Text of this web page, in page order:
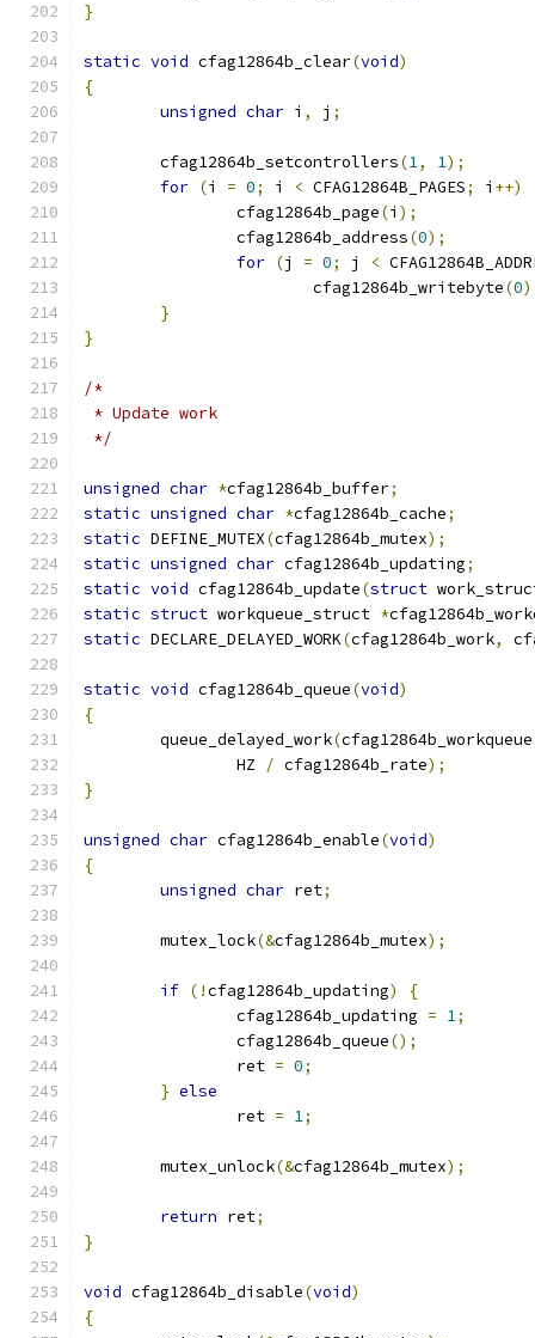
}
static void cfag12864b_clear(void)
{
unsigned char i , j ;
	cfag12864b_setcontrollers
(1, 1);
for (i = 0; i < CFAG12864B_PAGES; i ++)
		cfag12864b_page
(i );
		cfag12864b_address
(0);
for (j = 0; j <
			cfag12864b_writebyte
(0
}
}
/*
* Update work
*/
unsigned char *cfag12864b_buffer;
static unsigned char *cfag12864b_cache;
static DEFINE_MUTEX(cfag12864b_mutex);
static unsigned char cfag12864b_updating;
static void cfag12864b_update(struct
static struct workqueue_struct *
static DECLARE_DELAYED_WORK(cfag12864b_work,
static void cfag12864b_queue(void)
{
	queue_delayed_work
(cfag12864b_workqueue
		HZ
/ cfag12864b_rate);
}
unsigned char cfag12864b_enable(void)
{
unsigned char ret;
	mutex_lock
(&cfag12864b_mutex);
if (!cfag12864b_updating)
{
		cfag12864b_updating
= 1;
		cfag12864b_queue
();
		ret
= 0;
} else
		ret
= 1;
	mutex_unlock
(&cfag12864b_mutex);
return ret;
}
void cfag12864b_disable(void)
{